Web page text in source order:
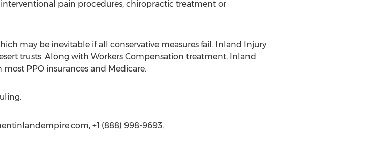
pain procedures, chiropractic treatment or
may be inevitable if all conservative measures fail. Inland Injury
trusts. Along with Workers Compensation treatment, Inland
PPO insurances and Medicare.
+1 (888) 998-9693,